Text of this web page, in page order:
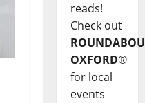
reads!
Check out
OXFORD®
for local
events